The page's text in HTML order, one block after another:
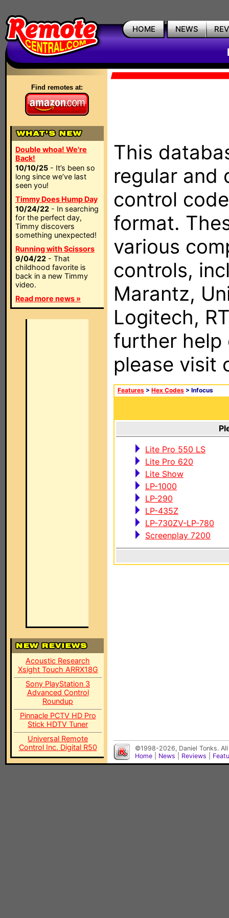
HOME NEWS
Find remotes at:
Double whoa! We're
Back!
10/10/25 - It’s been so
long since we’ve last
seen you!
Timmy Does Hump Day
10/24/22 - In searching
for the perfect day,
Timmy discovers
something unexpected!
Running with Scissors
9/04/22 - That
childhood favorite is
back in a new Timmy
video.
Read more news »
Acoustic Research
Xsight Touch ARRX18G
Sony PlayStation 3
Advanced Control
Roundup
Pinnacle PCTV HD Pro
Stick HDTV Tuner
Universal Remote
Control Inc. Digital R50
This
regular and
control
format.
various
controls,
Marantz,
Logitech,
further help
please visit
Features > Hex Codes > Infocus
Lite Pro 550 LS
Lite Pro 620
Lite Show
LP-1000
LP-290
LP-435Z
LP-730ZV-LP-780
Screenplay 7200
©1998-2026, Daniel Tonks.
Home
News Reviews